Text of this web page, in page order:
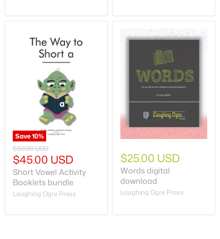
Save10%
$50.00 USD
$45.00 USD
Short Vowel Activity
Booklets bundle
Laughing Ogre Press
$25.00 USD
Words digital
download
Laughing Ogre Press